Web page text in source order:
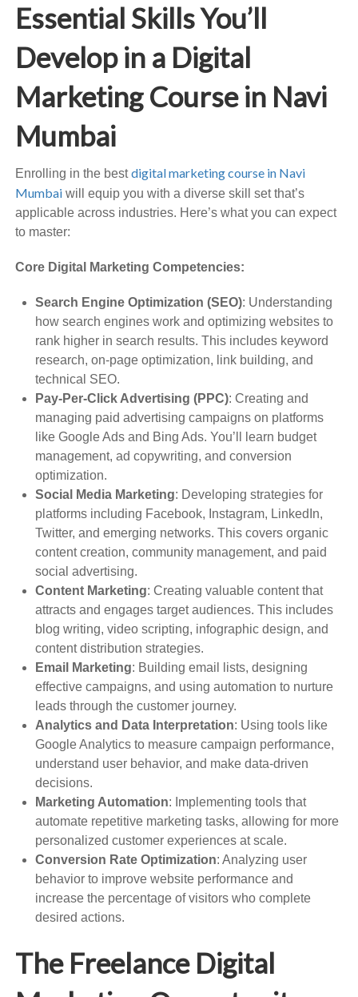
Essential Skills You’ll
Develop in a Digital
Marketing Course in Navi
Mumbai
Enrolling in the bestdigital marketing course in Navi
Mumbai will equip you with a diverse skill set that’s
applicable across industries. Here’s what you can expect
to master:
Core Digital Marketing Competencies:
Search Engine Optimization (SEO): Understanding
how search engines work and optimizing websites to
rank higher in search results. This includes keyword
research, on-page optimization, link building, and
technical SEO.
Pay-Per-Click Advertising (PPC): Creating and
managing paid advertising campaigns on platforms
like Google Ads and Bing Ads. You’ll learn budget
management, ad copywriting, and conversion
optimization.
Social Media Marketing: Developing strategies for
platforms including Facebook, Instagram, LinkedIn,
Twitter, and emerging networks. This covers organic
content creation, community management, and paid
social advertising.
Content Marketing: Creating valuable content that
attracts and engages target audiences. This includes
blog writing, video scripting, infographic design, and
content distribution strategies.
Email Marketing: Building email lists, designing
effective campaigns, and using automation to nurture
leads through the customer journey.
Analytics and Data Interpretation: Using tools like
Google Analytics to measure campaign performance,
understand user behavior, and make data-driven
decisions.
Marketing Automation: Implementing tools that
automate repetitive marketing tasks, allowing for more
personalized customer experiences at scale.
Conversion Rate Optimization: Analyzing user
behavior to improve website performance and
increase the percentage of visitors who complete
desired actions.
The Freelance Digital